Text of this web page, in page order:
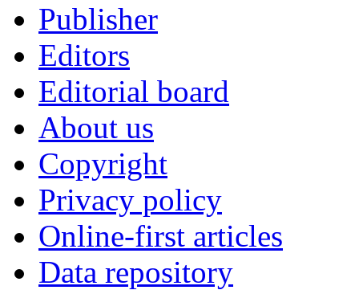
Publisher
Editors
Editorial board
About us
Copyright
Privacy policy
Online-first articles
Data repository